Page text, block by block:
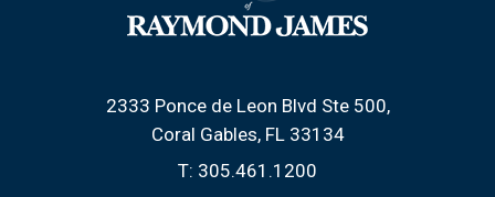
2333 Ponce de Leon Blvd Ste 500
Coral Gables, FL 33134
T: 305.461.1200